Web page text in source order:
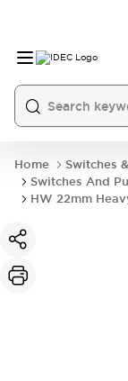
Home
Switches
Switches And
HW 22mm